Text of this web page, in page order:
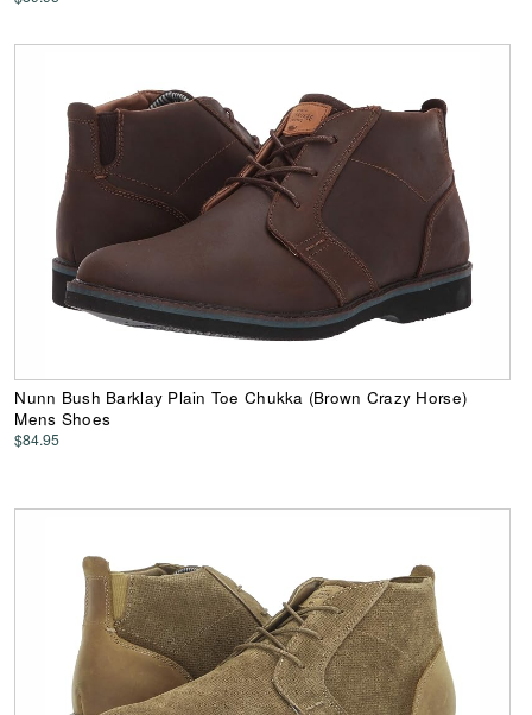
Nunn Bush Barklay Plain Toe Chukka (Brown Crazy Horse)
Mens Shoes
$84.95